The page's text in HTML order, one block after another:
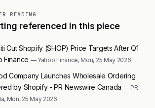
READING
referenced in this piece
Cut Shopify (SHOP) Price Targets After Q1
Finance — Yahoo Finance, Mon, 25 May 2026
Company Launches Wholesale Ordering
by Shopify - PR Newswire Canada — PR
Mon, 25 May 2026